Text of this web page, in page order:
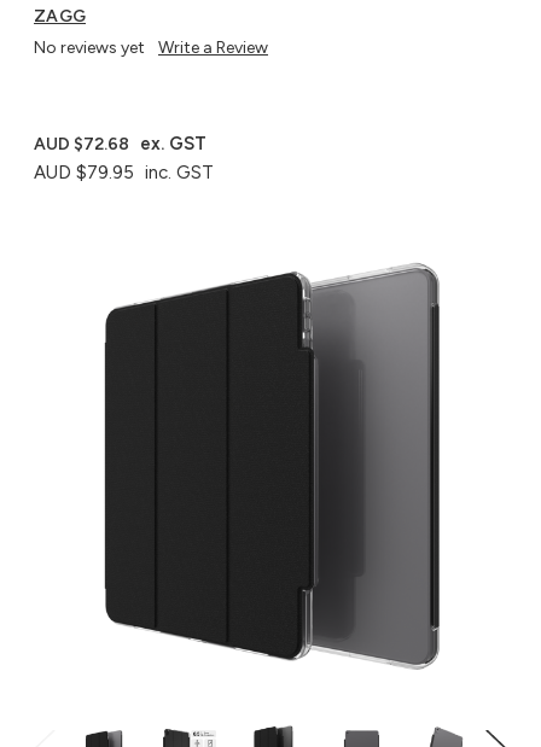
ZAGG
No reviews yet
Write a Review
AUD $79.95 inc. GST
AUD $72.68 ex. GST